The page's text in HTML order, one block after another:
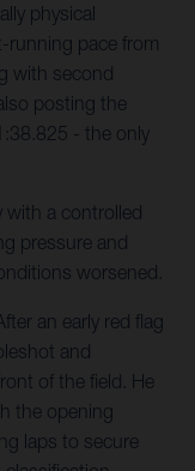
physical
running pace from
with second
posting the
- the only
with a controlled
pressure and
worsened.
an early red flag
and
of the field. He
the opening
laps to secure